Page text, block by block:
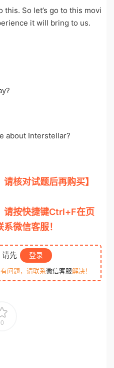
this. So let’s go to this movi
it will bring to us.
about Interstellar?
请核对试题后再购买】
请按快捷键Ctrl+F在页
微信客服！
请先 登录
问题，请联系微信客服解决！
0